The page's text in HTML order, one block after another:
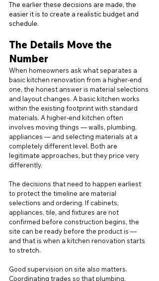
The earlier these decisions are made, the
easier it is to create a realistic budget and
schedule.
The Details Move the
Number
When homeowners ask what separates a
basic kitchen renovation from a higher-end
one, the honest answer is material selections
and layout changes. A basic kitchen works
within the existing footprint with standard
materials. A higher-end kitchen often
involves moving things — walls, plumbing,
appliances — and selecting materials at a
completely different level. Both are
legitimate approaches, but they price very
differently.
The decisions that need to happen earliest
to protect the timeline are material
selections and ordering. If cabinets,
appliances, tile, and fixtures are not
confirmed before construction begins, the
site can be ready before the product is —
and that is when a kitchen renovation starts
to stretch.
Good supervision on site also matters.
Coordinating trades so that plumbing,